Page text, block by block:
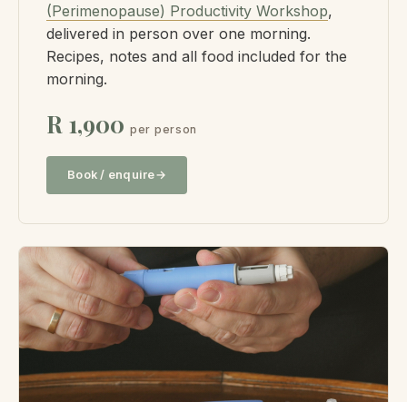
(Perimenopause) Productivity Workshop,
delivered in person over one morning.
Recipes, notes and all food included for the
morning.
R 1,900 per person
Book / enquire